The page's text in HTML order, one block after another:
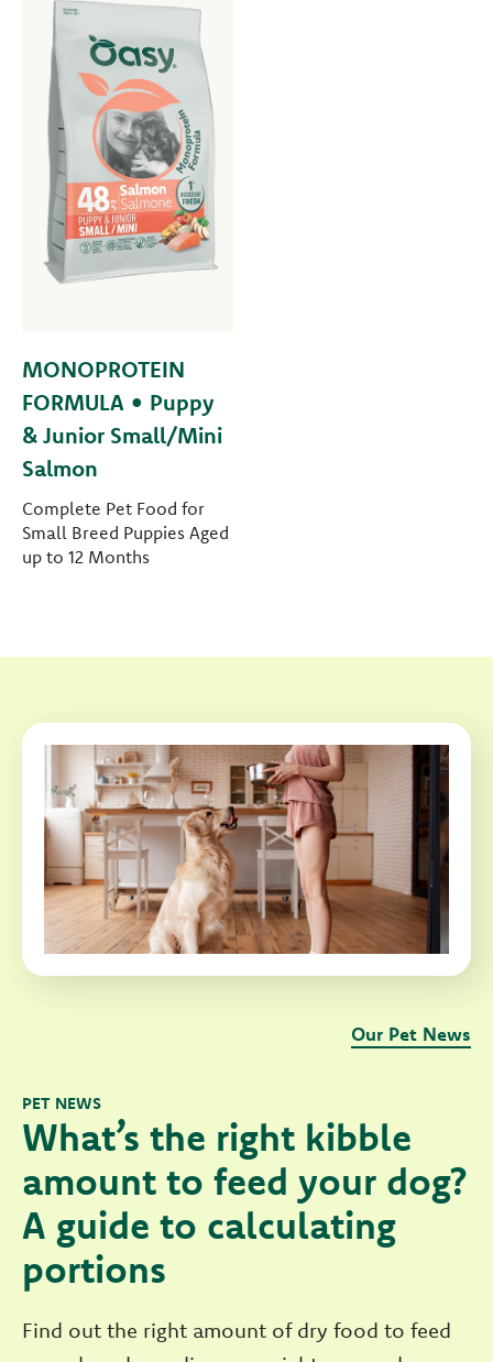
MONOPROTEIN
FORMULA • Puppy
& Junior Small/Mini
Salmon
Complete Pet Food for
Small Breed Puppies Aged
up to 12 Months
PET NEWS
What’s the right kibble
amount to feed your dog?
A guide to calculating
portions
Find out the right amount of dry food to feed
Our Pet News